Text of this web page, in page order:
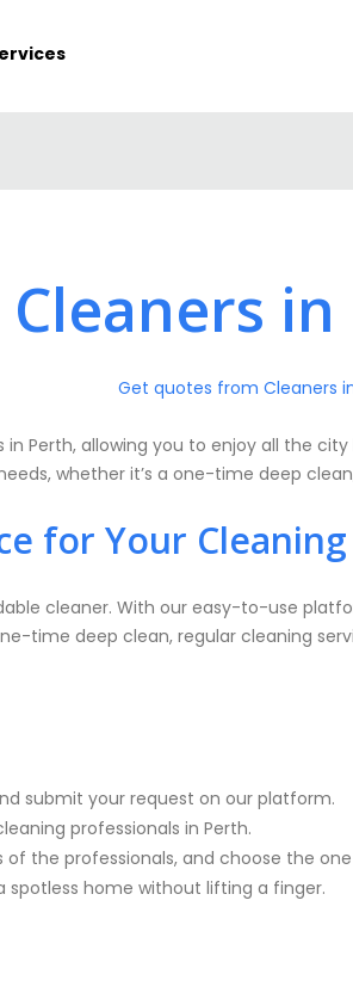
Cleaners
Get quotes from Cleaners
Perth, allowing you to enjoy all the
whether it’s a one-time deep
for Your
cleaner. With our easy-to-use
time deep clean, regular cleaning
submit your request on our platform.
professionals in Perth.
of the professionals, and choose the
spotless home without lifting a finger.